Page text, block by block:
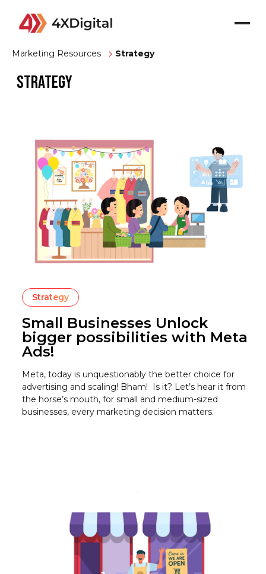
Marketing Resources Strategy
Strategy
Strategy
Small Businesses Unlock
bigger possibilities with Meta
Ads!
Meta, today is unquestionably the better choice for
advertising and scaling! Bham! Is it? Let’s hear it from
the horse’s mouth, for small and medium-sized
businesses, every marketing decision matters.